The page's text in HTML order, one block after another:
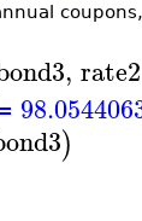
, rate2
)